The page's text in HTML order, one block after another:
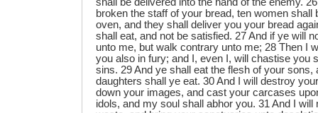
shall be delivered into the hand of the enemy.
broken the staff of your bread, ten women shall
oven, and they shall deliver you your bread
shall eat, and not be satisfied. 27 And if ye will
unto me, but walk contrary unto me; 28 Then I
you also in fury; and I, even I, will chastise you
sins. 29 And ye shall eat the flesh of your sons,
daughters shall ye eat. 30 And I will destroy
down your images, and cast your carcases
idols, and my soul shall abhor you. 31 And I